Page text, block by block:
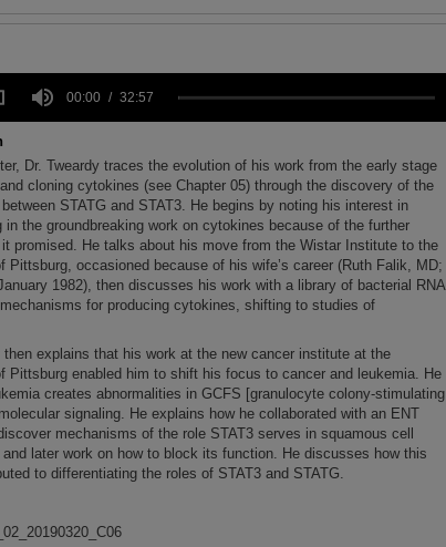
00:00 32:57
Dr. Tweardy traces the evolution of his work from the early stage
cloning cytokines (see Chapter 05) through the discovery of the
STATG and STAT3. He begins by noting his interest in
in the groundbreaking work on cytokines because of the further
promised. He talks about his move from the Wistar Institute to the
Pittsburg, occasioned because of his wife’s career (Ruth Falik, MD;
1982), then discusses his work with a library of bacterial RNA
for producing cytokines, shifting to studies of
then explains that his work at the new cancer institute at the
Pittsburg enabled him to shift his focus to cancer and leukemia. He
creates abnormalities in GCFS [granulocyte colony-stimulating
signaling. He explains how he collaborated with an ENT
mechanisms of the role STAT3 serves in squamous cell
and later work on how to block its function. He discusses how this
to differentiating the roles of STAT3 and STATG.